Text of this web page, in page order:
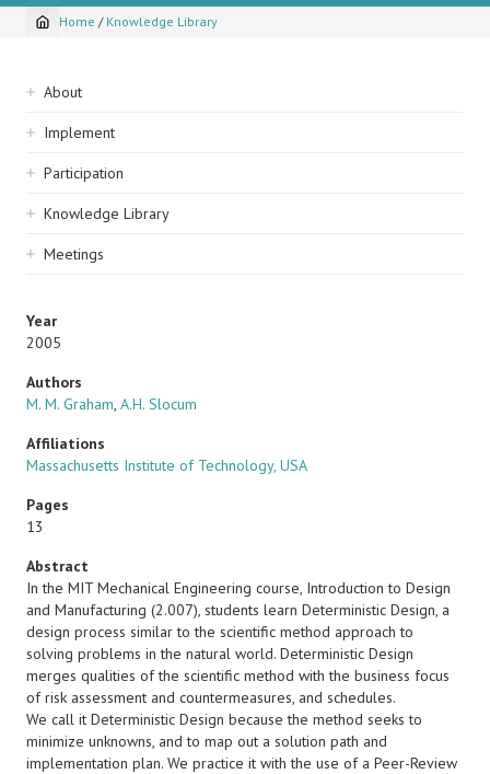
Breadcrumb
Home / Knowledge Library
Sidebar
navigation
About
Implement
Participation
Knowledge Library
Meetings
Year
2005
Authors
M. M. Graham, A.H. Slocum
Affiliations
Massachusetts Institute of Technology, USA
Pages
13
Abstract
In the MIT Mechanical Engineering course, Introduction to Design
and Manufacturing (2.007), students learn Deterministic Design, a
design process similar to the scientific method approach to
solving problems in the natural world. Deterministic Design
merges qualities of the scientific method with the business focus
of risk assessment and countermeasures, and schedules.
We call it Deterministic Design because the method seeks to
minimize unknowns, and to map out a solution path and
implementation plan. We practice it with the use of a Peer-Review